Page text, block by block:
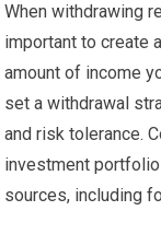
When withdrawing
important to create
amount of income
set a withdrawal
and risk tolerance.
investment
sources, including